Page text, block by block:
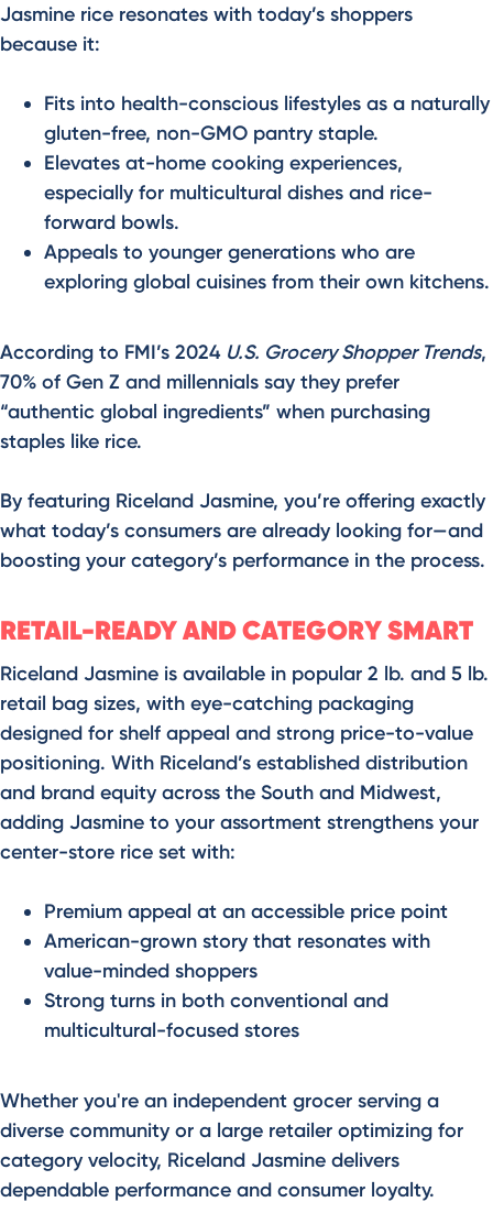
Jasmine rice resonates with today’s shoppers
because it:
Fits into health-conscious lifestyles as a naturally
gluten-free, non-GMO pantry staple.
Elevates at-home cooking experiences,
especially for multicultural dishes and rice-
forward bowls.
Appeals to younger generations who are
exploring global cuisines from their own kitchens.
According to FMI’s 2024 U.S. Grocery Shopper Trends,
70% of Gen Z and millennials say they prefer
“authentic global ingredients” when purchasing
staples like rice.
By featuring Riceland Jasmine, you’re offering exactly
what today’s consumers are already looking for—and
boosting your category’s performance in the process.
RETAIL-READY AND CATEGORY SMART
Riceland Jasmine is available in popular 2 lb. and 5 lb.
retail bag sizes, with eye-catching packaging
designed for shelf appeal and strong price-to-value
positioning. With Riceland’s established distribution
and brand equity across the South and Midwest,
adding Jasmine to your assortment strengthens your
center-store rice set with:
Premium appeal at an accessible price point
American-grown story that resonates with
value-minded shoppers
Strong turns in both conventional and
multicultural-focused stores
Whether you're an independent grocer serving a
diverse community or a large retailer optimizing for
category velocity, Riceland Jasmine delivers
dependable performance and consumer loyalty.